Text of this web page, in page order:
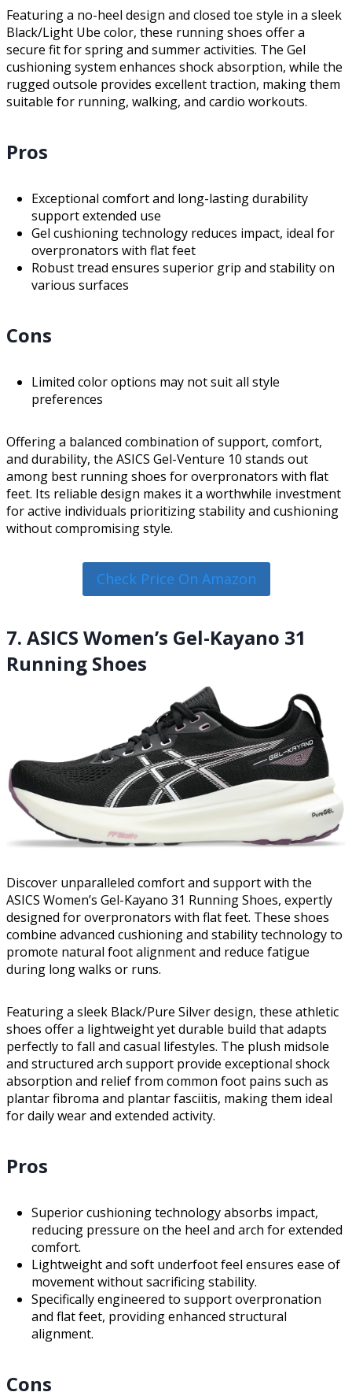
Featuring a no-heel design and closed toe style in a sleek
Black/Light Ube color, these running shoes offer a
secure fit for spring and summer activities. The Gel
cushioning system enhances shock absorption, while the
rugged outsole provides excellent traction, making them
suitable for running, walking, and cardio workouts.
Pros
Exceptional comfort and long-lasting durability
support extended use
Gel cushioning technology reduces impact, ideal for
overpronators with flat feet
Robust tread ensures superior grip and stability on
various surfaces
Cons
Limited color options may not suit all style
preferences
Offering a balanced combination of support, comfort,
and durability, the ASICS Gel-Venture 10 stands out
among best running shoes for overpronators with flat
feet. Its reliable design makes it a worthwhile investment
for active individuals prioritizing stability and cushioning
without compromising style.
Check Price On Amazon
7. ASICS Women’s Gel-Kayano 31
Running Shoes
Discover unparalleled comfort and support with the
ASICS Women’s Gel-Kayano 31 Running Shoes, expertly
designed for overpronators with flat feet. These shoes
combine advanced cushioning and stability technology to
promote natural foot alignment and reduce fatigue
during long walks or runs.
Featuring a sleek Black/Pure Silver design, these athletic
shoes offer a lightweight yet durable build that adapts
perfectly to fall and casual lifestyles. The plush midsole
and structured arch support provide exceptional shock
absorption and relief from common foot pains such as
plantar fibroma and plantar fasciitis, making them ideal
for daily wear and extended activity.
Pros
Superior cushioning technology absorbs impact,
reducing pressure on the heel and arch for extended
comfort.
Lightweight and soft underfoot feel ensures ease of
movement without sacrificing stability.
Specifically engineered to support overpronation
and flat feet, providing enhanced structural
alignment.
Cons